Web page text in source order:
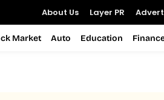
About Us Layer PR
Market Auto Education